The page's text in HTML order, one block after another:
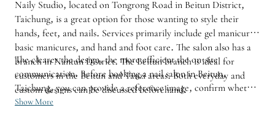
Naily Studio, located on Tongrong Road in Beitun District,
Taichung, is a great option for those wanting to style their
hands, feet, and nails. Services primarily include gel manicures,
basic manicures, and hand and foot care. The salon also has a
branch in Nantun District. The Beitun branch is ideal for
customers in the Beitun and Tanzi areas. Both everyday and
custom designs can be discussed beforehand.
The clearer the design, the more efficient the on-site
communication. Before booking a nail salon in Beitun,
Taichung, you can provide a reference image, confirm whether
you need to remove your nail polish, the color scheme you
Show More